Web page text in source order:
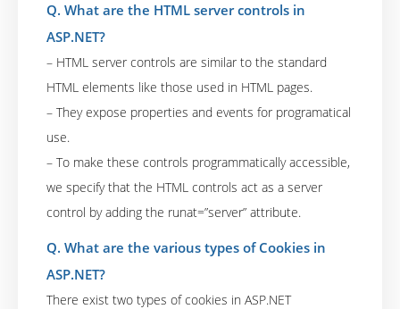
Q. What are the HTML server controls in
ASP.NET?
– HTML server controls are similar to the standard
HTML elements like those used in HTML pages.
– They expose properties and events for programatical
use.
– To make these controls programmatically accessible,
we specify that the HTML controls act as a server
control by adding the runat=”server” attribute.
Q. What are the various types of Cookies in
ASP.NET?
There exist two types of cookies in ASP.NET